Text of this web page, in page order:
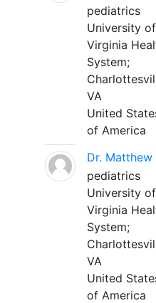
pediatrics
University of
Virginia
System;
VA
United
of America
Dr. Matthew
pediatrics
University of
Virginia
System;
VA
United
of America